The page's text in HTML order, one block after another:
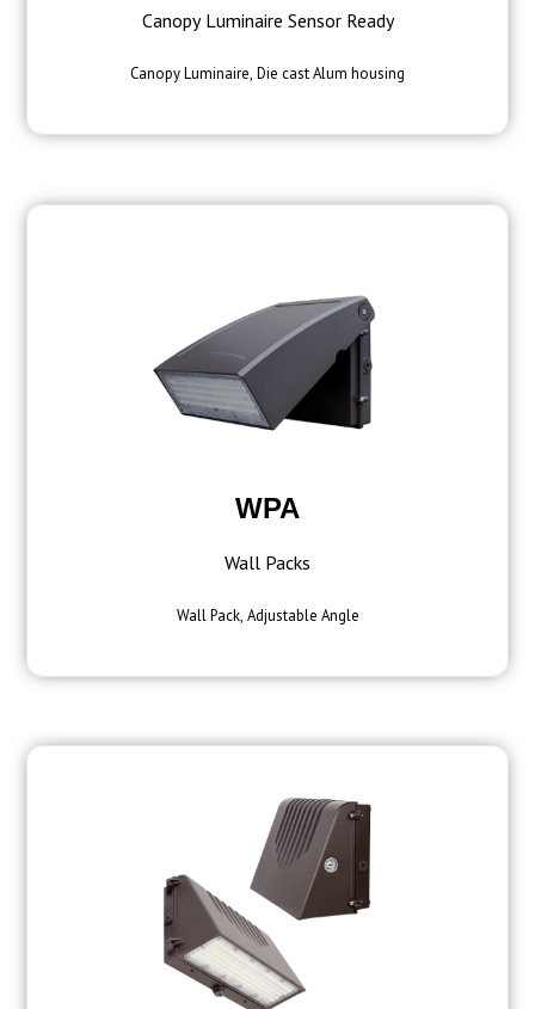
Canopy Luminaire Sensor Ready
Canopy Luminaire, Die cast Alum housing
WPA
Wall Packs
Wall Pack, Adjustable Angle